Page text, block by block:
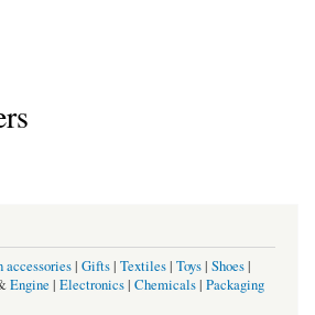
accessories| Gifts| Textiles| Toys| Shoes|
Engine | Electronics| Chemicals| Packaging